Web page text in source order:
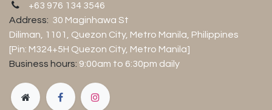
+63 976 134 3546
Address: 30 Maginhawa St
Diliman, 1101
, Quezon City, Metro Manila, Philippines
[Pin: M324+5H Quezon City, Metro Manila]
Business hours: 9:00am to 6:30pm daily